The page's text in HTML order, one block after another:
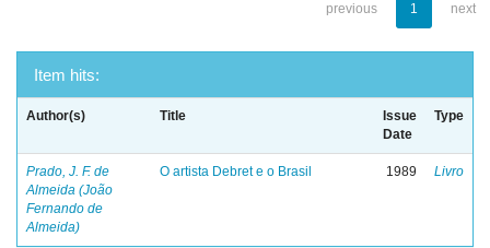
previous 1 next
Item hits:
Author(s) Title
Issue
Date
Type
Prado, J. F. de
Almeida (João
Fernando de
Almeida)
O artista Debret e o Brasil 1989 Livro